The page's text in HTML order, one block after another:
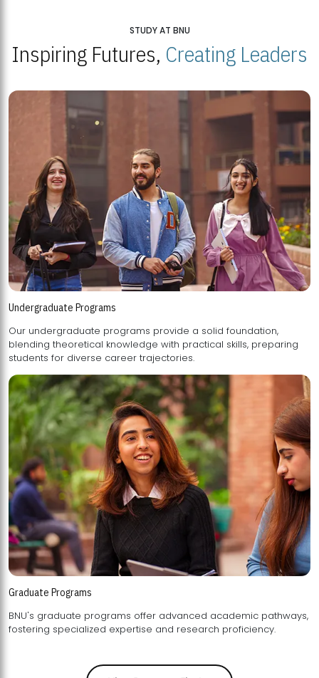
STUDY AT BNU
Inspiring Futures, Creating Leaders
Undergraduate Programs
Our undergraduate programs provide a solid foundation,
blending theoretical knowledge with practical skills, preparing
students for diverse career trajectories.
Graduate Programs
BNU's graduate programs offer advanced academic pathways,
fostering specialized expertise and research proficiency.